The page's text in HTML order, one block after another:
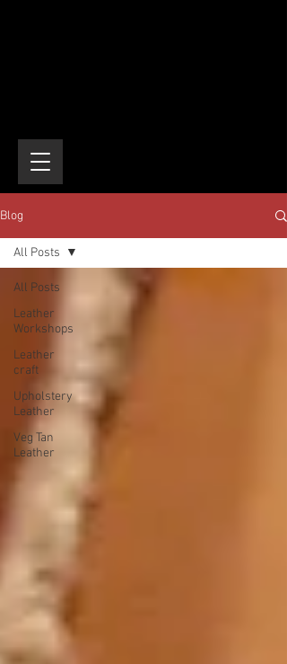
Blog
All Posts
Leather
Workshops
Leather
craft
Upholstery
Leather
Veg Tan
Leather
All Posts